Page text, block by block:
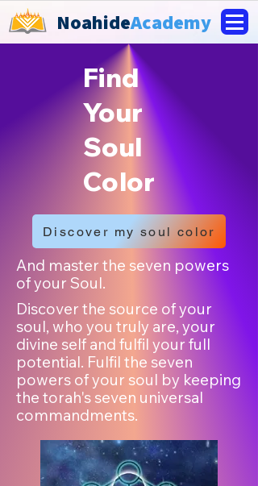
NoahideAcademy
Find
Your
Soul
Color
Discover my soul color
And master the seven powers
of your Soul.
Discover the source of your
soul, who you truly are, your
divine self and fulfil your full
potential. Fulfil the seven
powers of your soul by keeping
the torah's seven universal
commandments.